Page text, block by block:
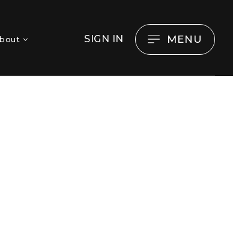
SIGN IN MENU